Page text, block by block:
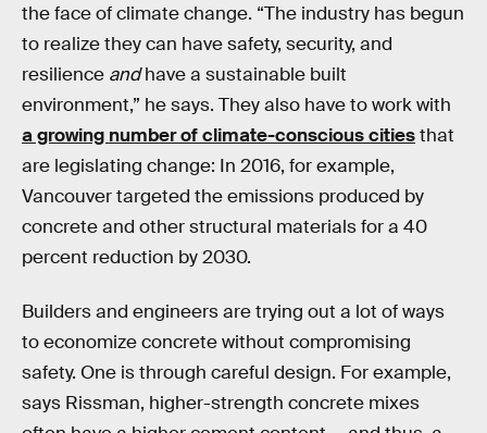
the face of climate change. “The industry has begun
to realize they can have safety, security, and
resilience andhave a sustainable built
environment,” he says. They also have to work with
a growing number of climate-conscious citiesthat
are legislating change: In 2016, for example,
Vancouver targeted the emissions produced by
concrete and other structural materials for a 40
percent reduction by 2030.
Builders and engineers are trying out a lot of ways
to economize concrete without compromising
safety. One is through careful design. For example,
says Rissman, higher-strength concrete mixes